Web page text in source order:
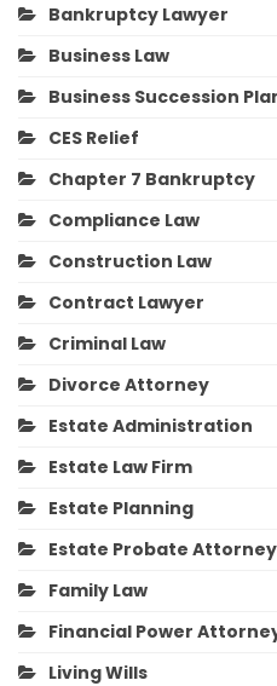
Bankruptcy Lawyer
Business Law
Business Succession
CES Relief
Chapter 7 Bankruptcy
Compliance Law
Construction Law
Contract Lawyer
Criminal Law
Divorce Attorney
Estate Administration
Estate Law Firm
Estate Planning
Estate Probate Attorney
Family Law
Financial Power
Living Wills